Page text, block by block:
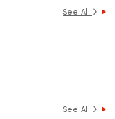
See All
See All